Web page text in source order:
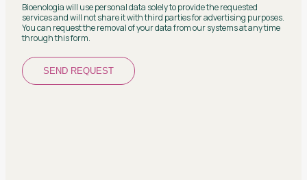
Bioenologia will use personal data solely to provide the requested
services and will not share it with third parties for advertising purposes.
You can request the removal of your data from our systems at any time
through this form.
SEND REQUEST